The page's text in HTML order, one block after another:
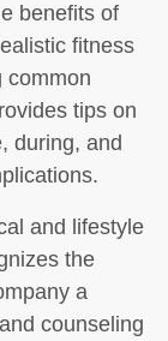
benefits of
fitness
common
tips on
during, and
and lifestyle
the
a
counseling